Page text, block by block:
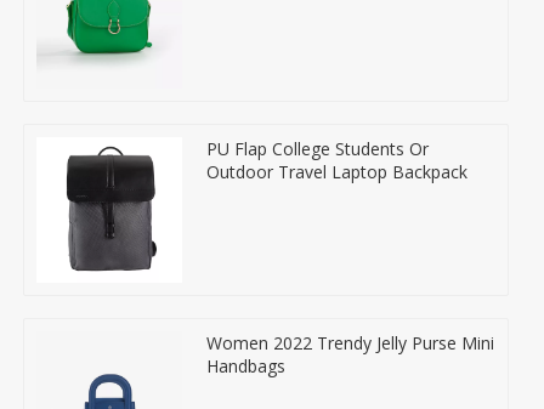
PU Flap College Students Or
Outdoor Travel Laptop Backpack
Women 2022 Trendy Jelly Purse Mini
Handbags